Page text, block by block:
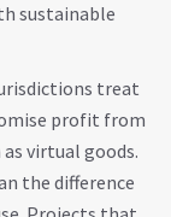
sustainable
treat
profit from
virtual goods.
the difference